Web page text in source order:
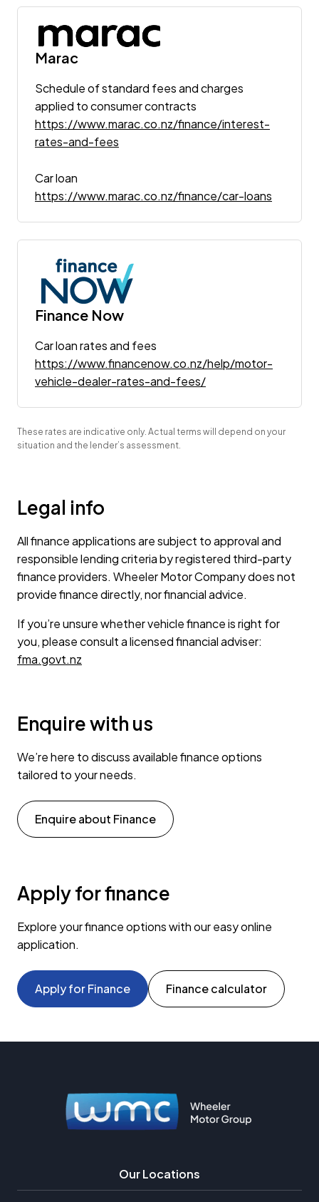
Marac
Schedule of standard fees and charges
applied to consumer contracts
https://www.marac.co.nz/finance/interest-
rates-and-fees
Car loan
https://www.marac.co.nz/finance/car-loans
Finance Now
Car loan rates and fees
https://www.financenow.co.nz/help/motor-
vehicle-dealer-rates-and-fees/
These rates are indicative only. Actual terms will depend on your
situation and the lender’s assessment.
Legal info
All finance applications are subject to approval and
responsible lending criteria by registered third-party
finance providers. Wheeler Motor Company does not
provide finance directly, nor financial advice.
If you’re unsure whether vehicle finance is right for
you, please consult a licensed financial adviser:
fma.govt.nz
Enquire with us
We’re here to discuss available finance options
tailored to your needs.
Enquire about Finance
Apply for finance
Explore your finance options with our easy online
application.
Apply for Finance Finance calculator
Our Locations